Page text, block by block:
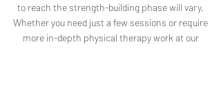
to reach the strength-building phase will vary.
Whether you need just a few sessions or require
more in-depth physical therapy work at our